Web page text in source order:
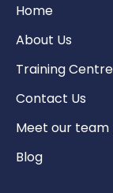
Home
About Us
Training Centre
Contact Us
Meet our team
Blog